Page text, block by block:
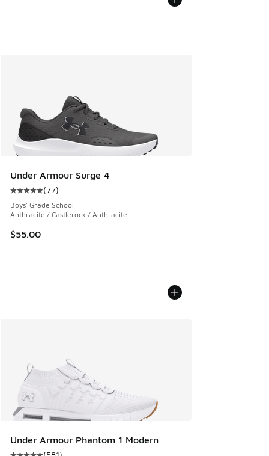
Under Armour Surge 4
Average customer rating - [5 out of 5 stars], 77 reviews
(77)
Boys' Grade School
Anthracite / Castlerock / Anthracite
$55.00
Under Armour Phantom 1 Modern